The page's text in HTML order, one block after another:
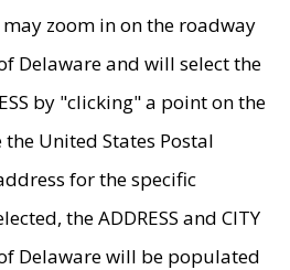
may zoom in on the roadway
Delaware and will select the
by "clicking" a point on the
United States Postal
for the specific
the ADDRESS and CITY
Delaware will be populated